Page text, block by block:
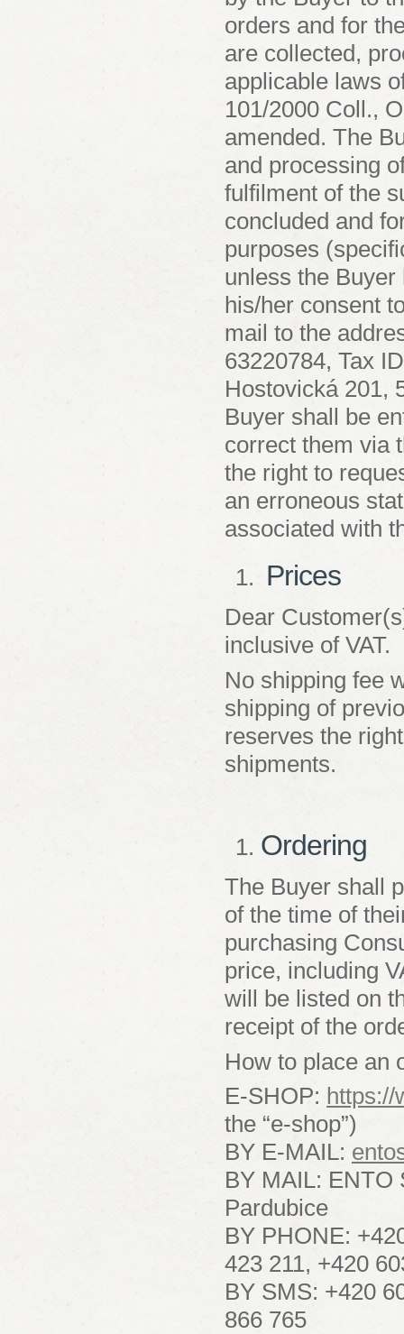
orders and for
are collected,
applicable laws
101/2000 Coll.,
amended. The
and processing
fulfilment of the
concluded and
purposes
unless the
his/her consent
mail to the
63220784, Tax
Hostovická 201,
Buyer shall be
correct them via
the right to
an erroneous
associated with
Prices
Dear
inclusive of VAT.
No shipping fee
shipping of
reserves the
shipments.
Ordering
The Buyer shall
of the time of
purchasing
price, including
will be listed on
receipt of the
How to place an
E-SHOP: https://
the “e-shop”)
BY E-MAIL:
BY MAIL: ENTO
Pardubice
BY PHONE:
423 211, +420
BY SMS: +420
866 765